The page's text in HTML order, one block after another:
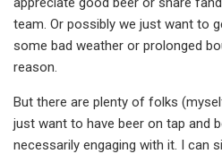
team. Or possibly we just want to
some bad weather or prolonged
reason.
But there are plenty of folks
just want to have beer on tap and
necessarily engaging with it. I can